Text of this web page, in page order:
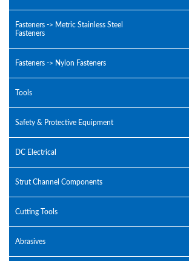
Fasteners -> Metric Stainless Steel
Fasteners
Fasteners -> Nylon Fasteners
Tools
Safety & Protective Equipment
DC Electrical
Strut Channel Components
Cutting Tools
Abrasives